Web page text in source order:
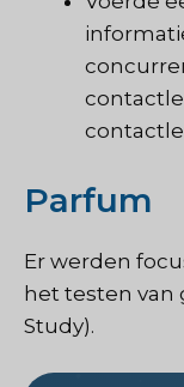
Parfum
Er werden
het testen van
Study).